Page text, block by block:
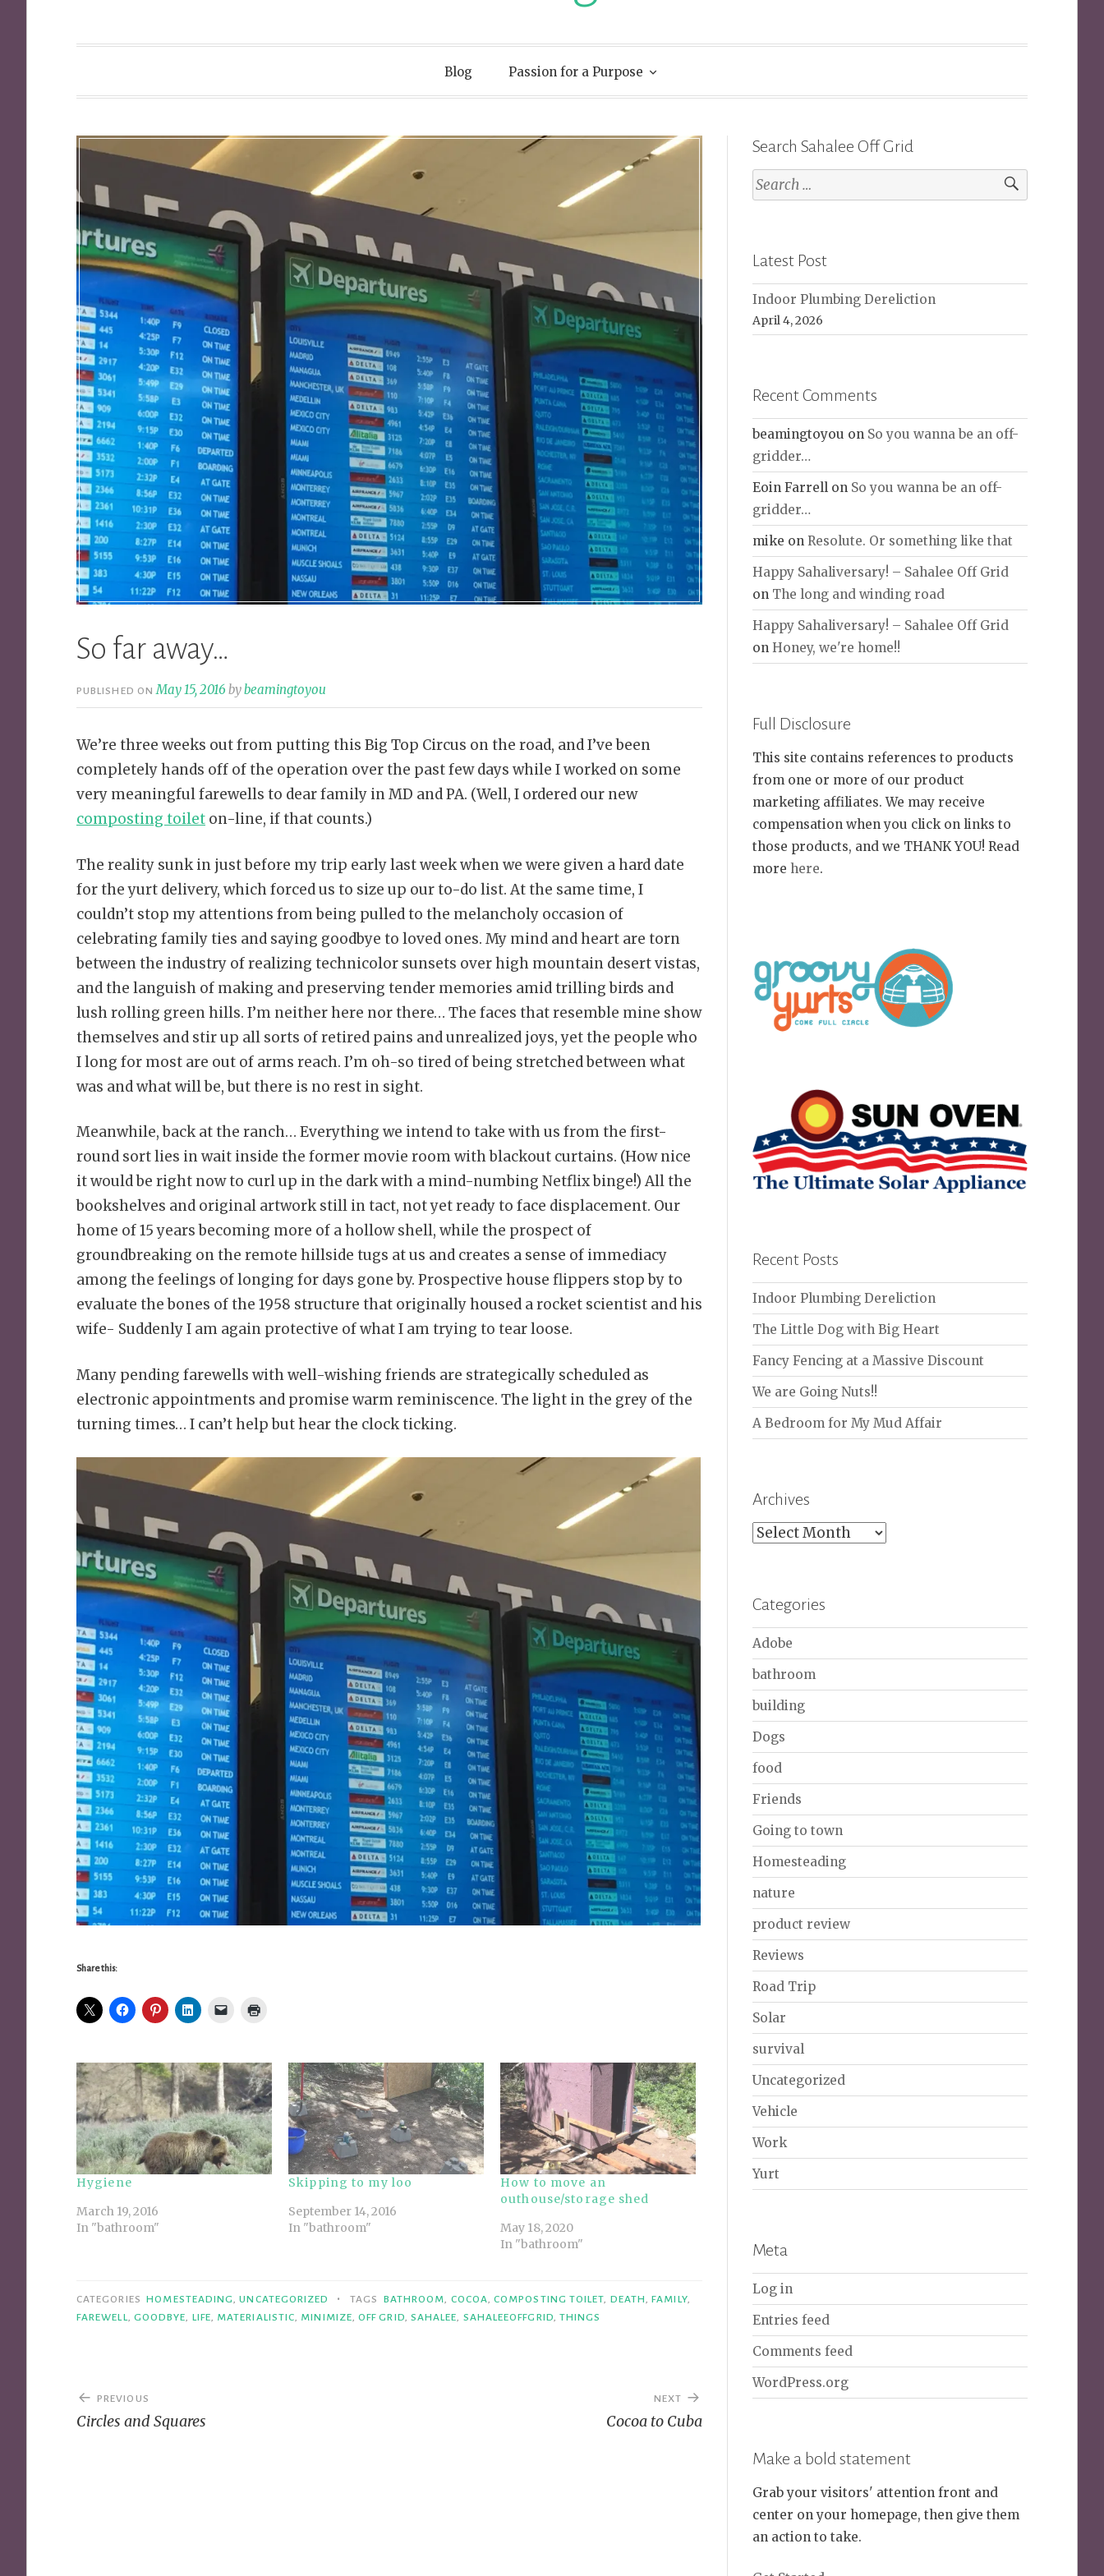
Blog Passion for a Purpose
So far away…
PUBLISHED ONMay 15, 2016 bybeamingtoyou
We’re three weeks out from putting this Big Top Circus on the road, and I’ve been
completely hands off of the operation over the past few days while I worked on some
very meaningful farewells to dear family in MD and PA. (Well, I ordered our new
composting toilet on-line, if that counts.)
The reality sunk in just before my trip early last week when we were given a hard date
for the yurt delivery, which forced us to size up our to-do list. At the same time, I
couldn’t stop my attentions from being pulled to the melancholy occasion of
celebrating family ties and saying goodbye to loved ones. My mind and heart are torn
between the industry of realizing technicolor sunsets over high mountain desert vistas,
and the languish of making and preserving tender memories amid trilling birds and
lush rolling green hills. I’m neither here nor there… The faces that resemble mine show
themselves and stir up all sorts of retired pains and unrealized joys, yet the people who
I long for most are out of arms reach. I’m oh-so tired of being stretched between what
was and what will be, but there is no rest in sight.
Meanwhile, back at the ranch… Everything we intend to take with us from the first-
round sort lies in wait inside the former movie room with blackout curtains. (How nice
it would be right now to curl up in the dark with a mind-numbing Netflix binge!) All the
bookshelves and original artwork still in tact, not yet ready to face displacement. Our
home of 15 years becoming more of a hollow shell, while the prospect of
groundbreaking on the remote hillside tugs at us and creates a sense of immediacy
among the feelings of longing for days gone by. Prospective house flippers stop by to
evaluate the bones of the 1958 structure that originally housed a rocket scientist and his
wife- Suddenly I am again protective of what I am trying to tear loose.
Many pending farewells with well-wishing friends are strategically scheduled as
electronic appointments and promise warm reminiscence. The light in the grey of the
turning times… I can’t help but hear the clock ticking.
Share this:
Hygiene
March 19, 2016
In "bathroom"
Skipping to my loo
September 14, 2016
In "bathroom"
How to move an
outhouse/storage shed
May 18, 2020
In "bathroom"
CATEGORIES HOMESTEADING ,UNCATEGORIZED • TAGS BATHROOM COCOA ,COMPOSTING TOILET DEATH ,FAMILY,
FAREWELL
GOODBYE LIFE MATERIALISTIC MINIMIZE ,OFF GRID SAHALEE SAHALEEOFFGRID THINGS
Post
navigation
PREVIOUS
Circles and Squares
NEXT
Cocoa to Cuba
Search Sahalee Off Grid
Search
for:
Latest Post
Indoor Plumbing Dereliction
April 4, 2026
Recent Comments
beamingtoyou on So you wanna be an off-
gridder…
Eoin Farrell on So you wanna be an off-
gridder…
mike onResolute. Or something like that
Happy Sahaliversary! – Sahalee Off Grid
on The long and winding road
Happy Sahaliversary! – Sahalee Off Grid
on Honey, we're home!!
Full Disclosure
This site contains references to products
from one or more of our product
marketing affiliates. We may receive
compensation when you click on links to
those products, and we THANK YOU! Read
morehere.
Recent Posts
Indoor Plumbing Dereliction
The Little Dog with Big Heart
Fancy Fencing at a Massive Discount
We are Going Nuts!!
A Bedroom for My Mud Affair
Archives
Archives
Categories
Adobe
bathroom
building
Dogs
food
Friends
Going to town
Homesteading
nature
product review
Reviews
Road Trip
Solar
survival
Uncategorized
Vehicle
Work
Yurt
Meta
Log in
Entries feed
Comments feed
WordPress.org
Make a bold statement
Grab your visitors' attention front and
center on your homepage, then give them
an action to take.